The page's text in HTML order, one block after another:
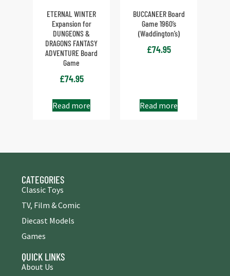
ETERNAL WINTER
Expansion for
DUNGEONS &
DRAGONS FANTASY
ADVENTURE Board
Game
£74.95
Read more
BUCCANEER Board
Game 1960’s
(Waddington’s)
£74.95
Read more
CATEGORIES
Classic Toys
TV, Film & Comic
Diecast Models
Games
QUICK LINKS
About Us